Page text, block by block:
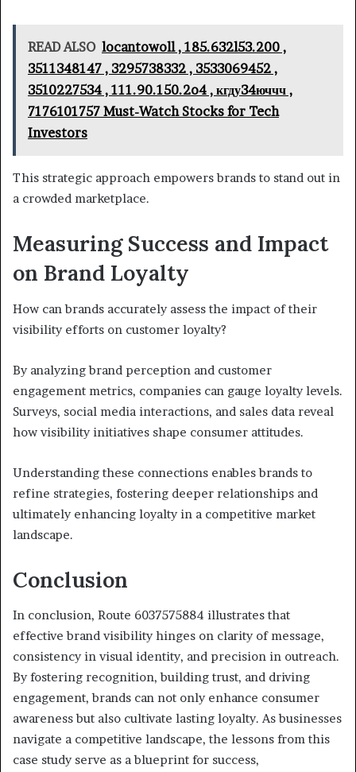
READ ALSO locantowoll , 185.632l53.200 ,
3511348147 , 3295738332 , 3533069452 ,
3510227534 , 111.90.150.2o4 , кгду34юччч ,
7176101757 Must-Watch Stocks for Tech
Investors
This strategic approach empowers brands to stand out in
a crowded marketplace.
Measuring Success and Impact
on Brand Loyalty
How can brands accurately assess the impact of their
visibility efforts on customer loyalty?
By analyzing brand perception and customer
engagement metrics, companies can gauge loyalty levels.
Surveys, social media interactions, and sales data reveal
how visibility initiatives shape consumer attitudes.
Understanding these connections enables brands to
refine strategies, fostering deeper relationships and
ultimately enhancing loyalty in a competitive market
landscape.
Conclusion
In conclusion, Route 6037575884 illustrates that
effective brand visibility hinges on clarity of message,
consistency in visual identity, and precision in outreach.
By fostering recognition, building trust, and driving
engagement, brands can not only enhance consumer
awareness but also cultivate lasting loyalty. As businesses
navigate a competitive landscape, the lessons from this
case study serve as a blueprint for success,